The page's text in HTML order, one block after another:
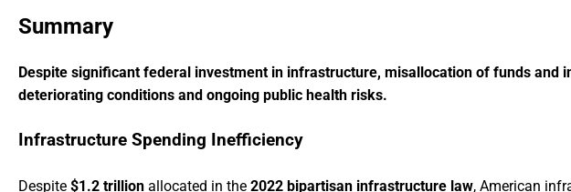
Summary
Despite significant federal investment in infrastructure, misallocation of funds and
deteriorating conditions and ongoing public health risks.
Infrastructure Spending Inefficiency
Despite $1.2 trillion allocated in the 2022 bipartisan infrastructure law, American